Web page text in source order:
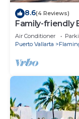
8.6(4 Reviews)
Family-friendly
and best beach
Air Conditioner
Puerto Vallarta